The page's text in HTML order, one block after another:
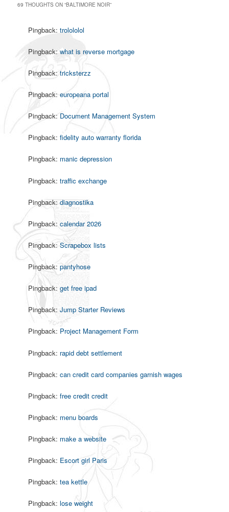
69 THOUGHTS ON “BALTIMORE NOIR”
Pingback:trolololol
Pingback:what is reverse mortgage
Pingback:tricksterzz
Pingback:europeana portal
Pingback: Document Management System
Pingback:fidelity auto warranty florida
Pingback: manic depression
Pingback:traffic exchange
Pingback:diagnostika
Pingback:calendar 2026
Pingback:Scrapebox lists
Pingback:pantyhose
Pingback:get free ipad
Pingback:Jump Starter Reviews
Pingback: Project Management Form
Pingback: rapid debt settlement
Pingback:can credit card companies garnish wages
Pingback:free credit credit
Pingback: menu boards
Pingback: make a website
Pingback: Escort girl Paris
Pingback:tea kettle
Pingback:lose weight